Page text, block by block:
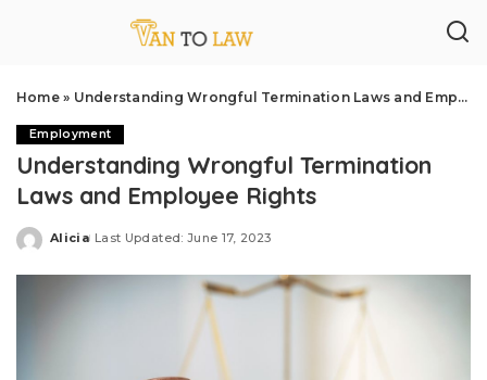
Home» Understanding Wrongful Termination Laws and Employee Rights
Employment
Understanding Wrongful Termination
Laws and Employee Rights
Posted
Alicia Last Updated: June 17, 2023